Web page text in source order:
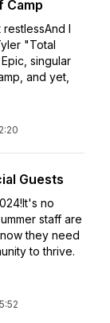
Camp
I
"Total
singular
and yet,
Guests
no
staff are
they need
to thrive.